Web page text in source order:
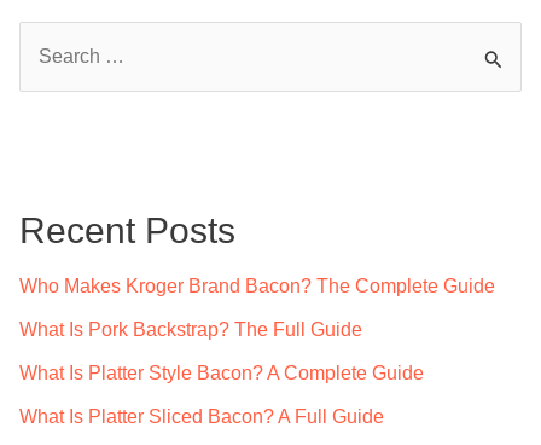
h
Recent Posts
Who Makes Kroger Brand Bacon? The Complete Guide
What Is Pork Backstrap? The Full Guide
What Is Platter Style Bacon? A Complete Guide
What Is Platter Sliced Bacon? A Full Guide